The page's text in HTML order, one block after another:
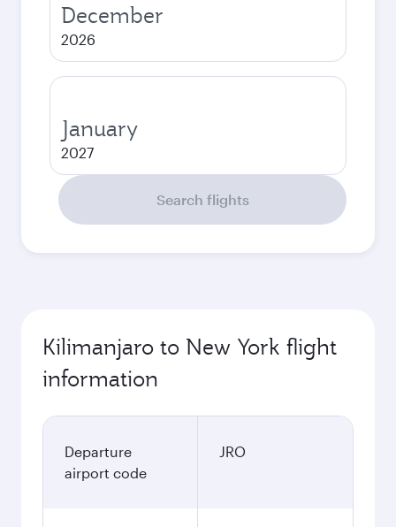
December
2026
January
2027
Search flights
Kilimanjaro to New York flight
information
Departure
airport code
JRO